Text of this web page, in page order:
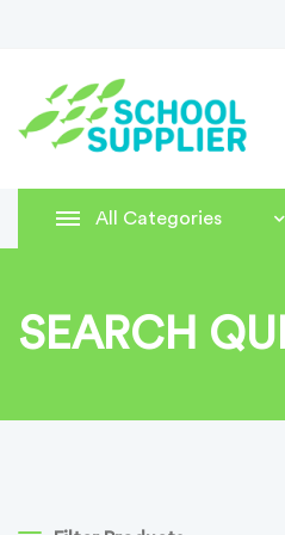
All Categories
SEARCH